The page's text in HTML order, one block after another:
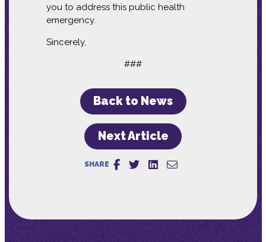
you to address this public health
emergency.
Sincerely,
###
Back to News
Next Article
SHARE